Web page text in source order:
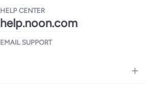
HELP CENTER
help.noon.com
EMAIL SUPPORT